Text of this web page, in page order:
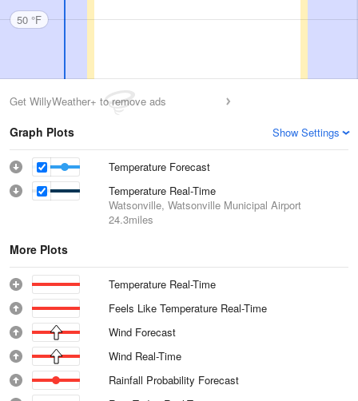
50 °F
Get WillyWeather+ to remove ads
Graph Plots Show Settings
Temperature Forecast
Temperature Real-Time
Watsonville, Watsonville Municipal Airport
24.3miles
More Plots
Temperature Real-Time
Feels Like Temperature Real-Time
Wind Forecast
Wind Real-Time
Rainfall Probability Forecast